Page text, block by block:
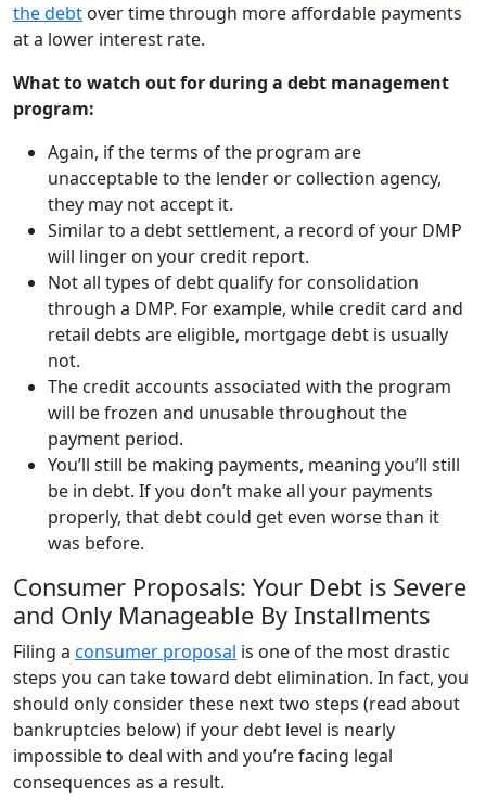
the debt over time through more affordable payments
at a lower interest rate.
What to watch out for during a debt management
program:
Again, if the terms of the program are
unacceptable to the lender or collection agency,
they may not accept it.
Similar to a debt settlement, a record of your DMP
will linger on your credit report.
Not all types of debt qualify for consolidation
through a DMP. For example, while credit card and
retail debts are eligible, mortgage debt is usually
not.
The credit accounts associated with the program
will be frozen and unusable throughout the
payment period.
You’ll still be making payments, meaning you’ll still
be in debt. If you don’t make all your payments
properly, that debt could get even worse than it
was before.
Consumer Proposals: Your Debt is Severe
and Only Manageable By Installments
Filing a consumer proposal is one of the most drastic
steps you can take toward debt elimination. In fact, you
should only consider these next two steps (read about
bankruptcies below) if your debt level is nearly
impossible to deal with and you’re facing legal
consequences as a result.